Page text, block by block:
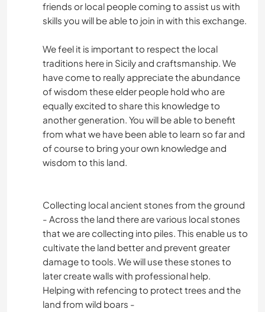
friends or local people coming to assist us with
skills you will be able to join in with this exchange.
We feel it is important to respect the local
traditions here in Sicily and craftsmanship. We
have come to really appreciate the abundance
of wisdom these elder people hold who are
equally excited to share this knowledge to
another generation. You will be able to benefit
from what we have been able to learn so far and
of course to bring your own knowledge and
wisdom to this land.
Collecting local ancient stones from the ground
- Across the land there are various local stones
that we are collecting into piles. This enable us to
cultivate the land better and prevent greater
damage to tools. We will use these stones to
later create walls with professional help.
Helping with refencing to protect trees and the
land from wild boars -